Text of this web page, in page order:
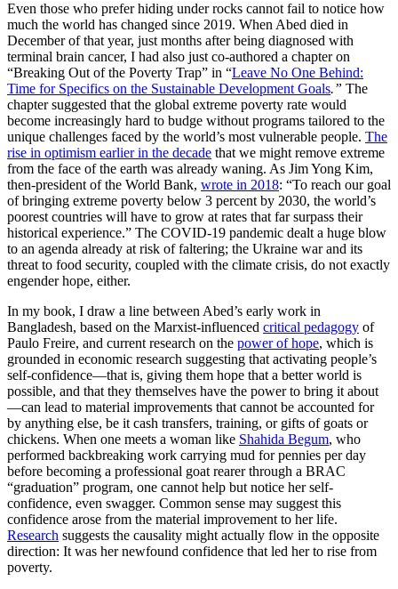
Even those who prefer hiding under rocks cannot fail to notice how
much the world has changed since 2019. When Abed died in
December of that year, just months after being diagnosed with
terminal brain cancer, I had also just co-authored a chapter on
“Breaking Out of the Poverty Trap” in “Leave No One Behind:
Time for Specifics on the Sustainable Development Goals.” The
chapter suggested that the global extreme poverty rate would
become increasingly hard to budge without programs tailored to the
unique challenges faced by the world’s most vulnerable people. The
rise in optimism earlier in the decade that we might remove extreme
from the face of the earth was already waning. As Jim Yong Kim,
then-president of the World Bank, wrote in 2018: “To reach our goal
of bringing extreme poverty below 3 percent by 2030, the world’s
poorest countries will have to grow at rates that far surpass their
historical experience.” The COVID-19 pandemic dealt a huge blow
to an agenda already at risk of faltering; the Ukraine war and its
threat to food security, coupled with the climate crisis, do not exactly
engender hope, either.
In my book, I draw a line between Abed’s early work in
Bangladesh, based on the Marxist-influenced critical pedagogy of
Paulo Freire, and current research on the power of hope, which is
grounded in economic research suggesting that activating people’s
self-confidence—that is, giving them hope that a better world is
possible, and that they themselves have the power to bring it about
—can lead to material improvements that cannot be accounted for
by anything else, be it cash transfers, training, or gifts of goats or
chickens. When one meets a woman like Shahida Begum, who
performed backbreaking work carrying mud for pennies per day
before becoming a professional goat rearer through a BRAC
“graduation” program, one cannot help but notice her self-
confidence, even swagger. Common sense may suggest this
confidence arose from the material improvement to her life.
Research suggests the causality might actually flow in the opposite
direction: It was her newfound confidence that led her to rise from
poverty.